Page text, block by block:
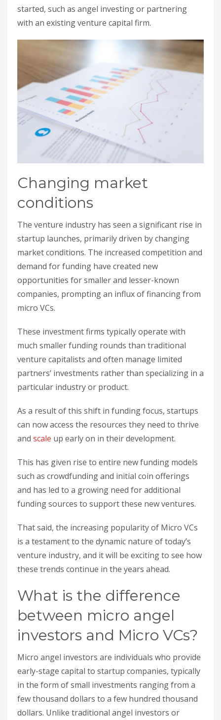
started, such as angel investing or partnering
with an existing venture capital firm.
Changing market
conditions
The venture industry has seen a significant rise in
startup launches, primarily driven by changing
market conditions. The increased competition and
demand for funding have created new
opportunities for smaller and lesser-known
companies, prompting an influx of financing from
micro VCs.
These investment firms typically operate with
much smaller funding rounds than traditional
venture capitalists and often manage limited
partners’ investments rather than specializing in a
particular industry or product.
As a result of this shift in funding focus, startups
can now access the resources they need to thrive
and scale up early on in their development.
This has given rise to entire new funding models
such as crowdfunding and initial coin offerings
and has led to a growing need for additional
funding sources to support these new ventures.
That said, the increasing popularity of Micro VCs
is a testament to the dynamic nature of today’s
venture industry, and it will be exciting to see how
these trends continue in the years ahead.
What is the difference
between micro angel
investors and Micro VCs?
Micro angel investors are individuals who provide
early-stage capital to startup companies, typically
in the form of small investments ranging from a
few thousand dollars to a few hundred thousand
dollars. Unlike traditional angel investors or